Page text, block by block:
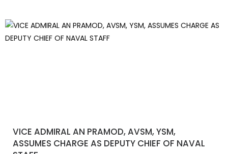
VICE ADMIRAL AN PRAMOD, AVSM, YSM,
ASSUMES CHARGE AS DEPUTY CHIEF OF NAVAL